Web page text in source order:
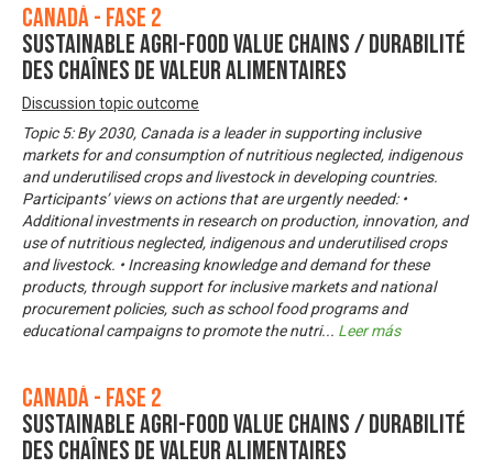
Canadá - Fase 2
Sustainable Agri-Food Value Chains / Durabilité
des chaînes de valeur alimentaires
Discussion topic outcome
Topic 5: By 2030, Canada is a leader in supporting inclusive
markets for and consumption of nutritious neglected, indigenous
and underutilised crops and livestock in developing countries.
Participants’ views on actions that are urgently needed: •
Additional investments in research on production, innovation, and
use of nutritious neglected, indigenous and underutilised crops
and livestock. • Increasing knowledge and demand for these
products, through support for inclusive markets and national
procurement policies, such as school food programs and
educational campaigns to promote the nutri... Leer más
Canadá - Fase 2
Sustainable Agri-Food Value Chains / Durabilité
des chaînes de valeur alimentaires